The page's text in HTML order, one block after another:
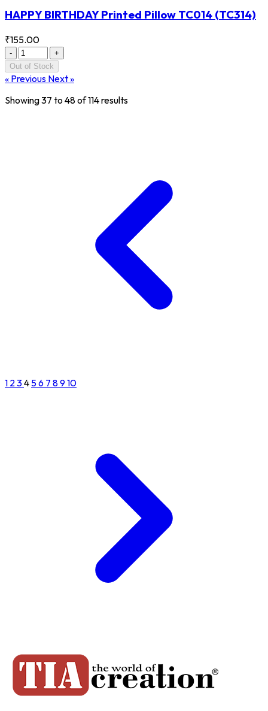
HAPPY BIRTHDAY Printed Pillow TC014 (TC314)
₹155.00
-
+
Out of Stock
« Previous Next »
Showing37 to 48of114results
1 234 56 7 8910